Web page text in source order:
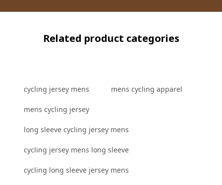
Related product categories
cycling jersey mens mens cycling apparel
mens cycling jersey
long sleeve cycling jersey mens
cycling jersey mens long sleeve
cycling long sleeve jersey mens